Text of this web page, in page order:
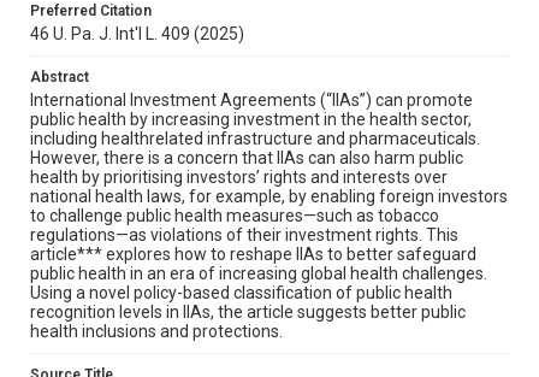
Preferred Citation
46 U. Pa. J. Int'l L. 409 (2025)
Abstract
International Investment Agreements (“IIAs”) can promote
public health by increasing investment in the health sector,
including healthrelated infrastructure and pharmaceuticals.
However, there is a concern that IIAs can also harm public
health by prioritising investors’ rights and interests over
national health laws, for example, by enabling foreign investors
to challenge public health measures—such as tobacco
regulations—as violations of their investment rights. This
article*** explores how to reshape IIAs to better safeguard
public health in an era of increasing global health challenges.
Using a novel policy-based classification of public health
recognition levels in IIAs, the article suggests better public
health inclusions and protections.